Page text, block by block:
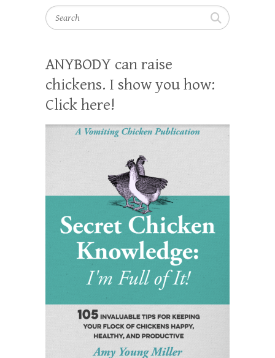
Search
ANYBODY can raise
chickens. I show you how:
Click here!